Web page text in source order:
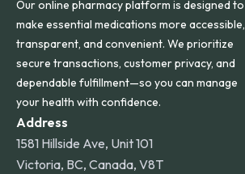
Our online pharmacy platform is designed to
make essential medications more accessible,
transparent, and convenient. We prioritize
secure transactions, customer privacy, and
dependable fulfillment—so you can manage
your health with confidence.
Address
1581 Hillside Ave, Unit 101
Victoria, BC, Canada, V8T